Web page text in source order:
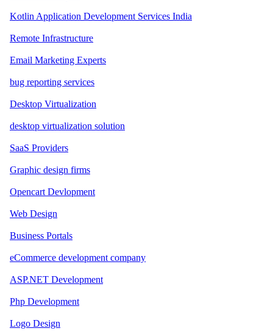
Kotlin Application Development Services India
Remote Infrastructure
Email Marketing Experts
bug reporting services
Desktop Virtualization
desktop virtualization solution
SaaS Providers
Graphic design firms
Opencart Devlopment
Web Design
Business Portals
eCommerce development company
ASP.NET Development
Php Development
Logo Design